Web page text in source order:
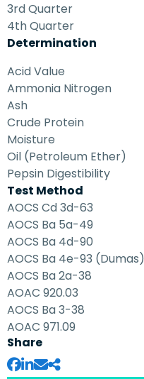
3rd Quarter
4th Quarter
Determination
Acid Value
Ammonia Nitrogen
Ash
Crude Protein
Moisture
Oil (Petroleum Ether)
Pepsin Digestibility
Test Method
AOCS Cd 3d-63
AOCS Ba 5a-49
AOCS Ba 4d-90
AOCS Ba 4e-93 (Dumas)
AOCS Ba 2a-38
AOAC 920.03
AOCS Ba 3-38
AOAC 971.09
Share